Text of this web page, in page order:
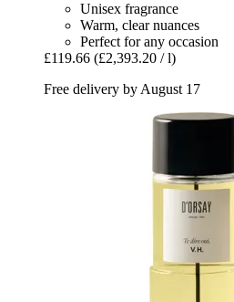
Unisex fragrance
Warm, clear nuances
Perfect for any occasion
£119.66 (£2,393.20 / l)
Free delivery by August 17